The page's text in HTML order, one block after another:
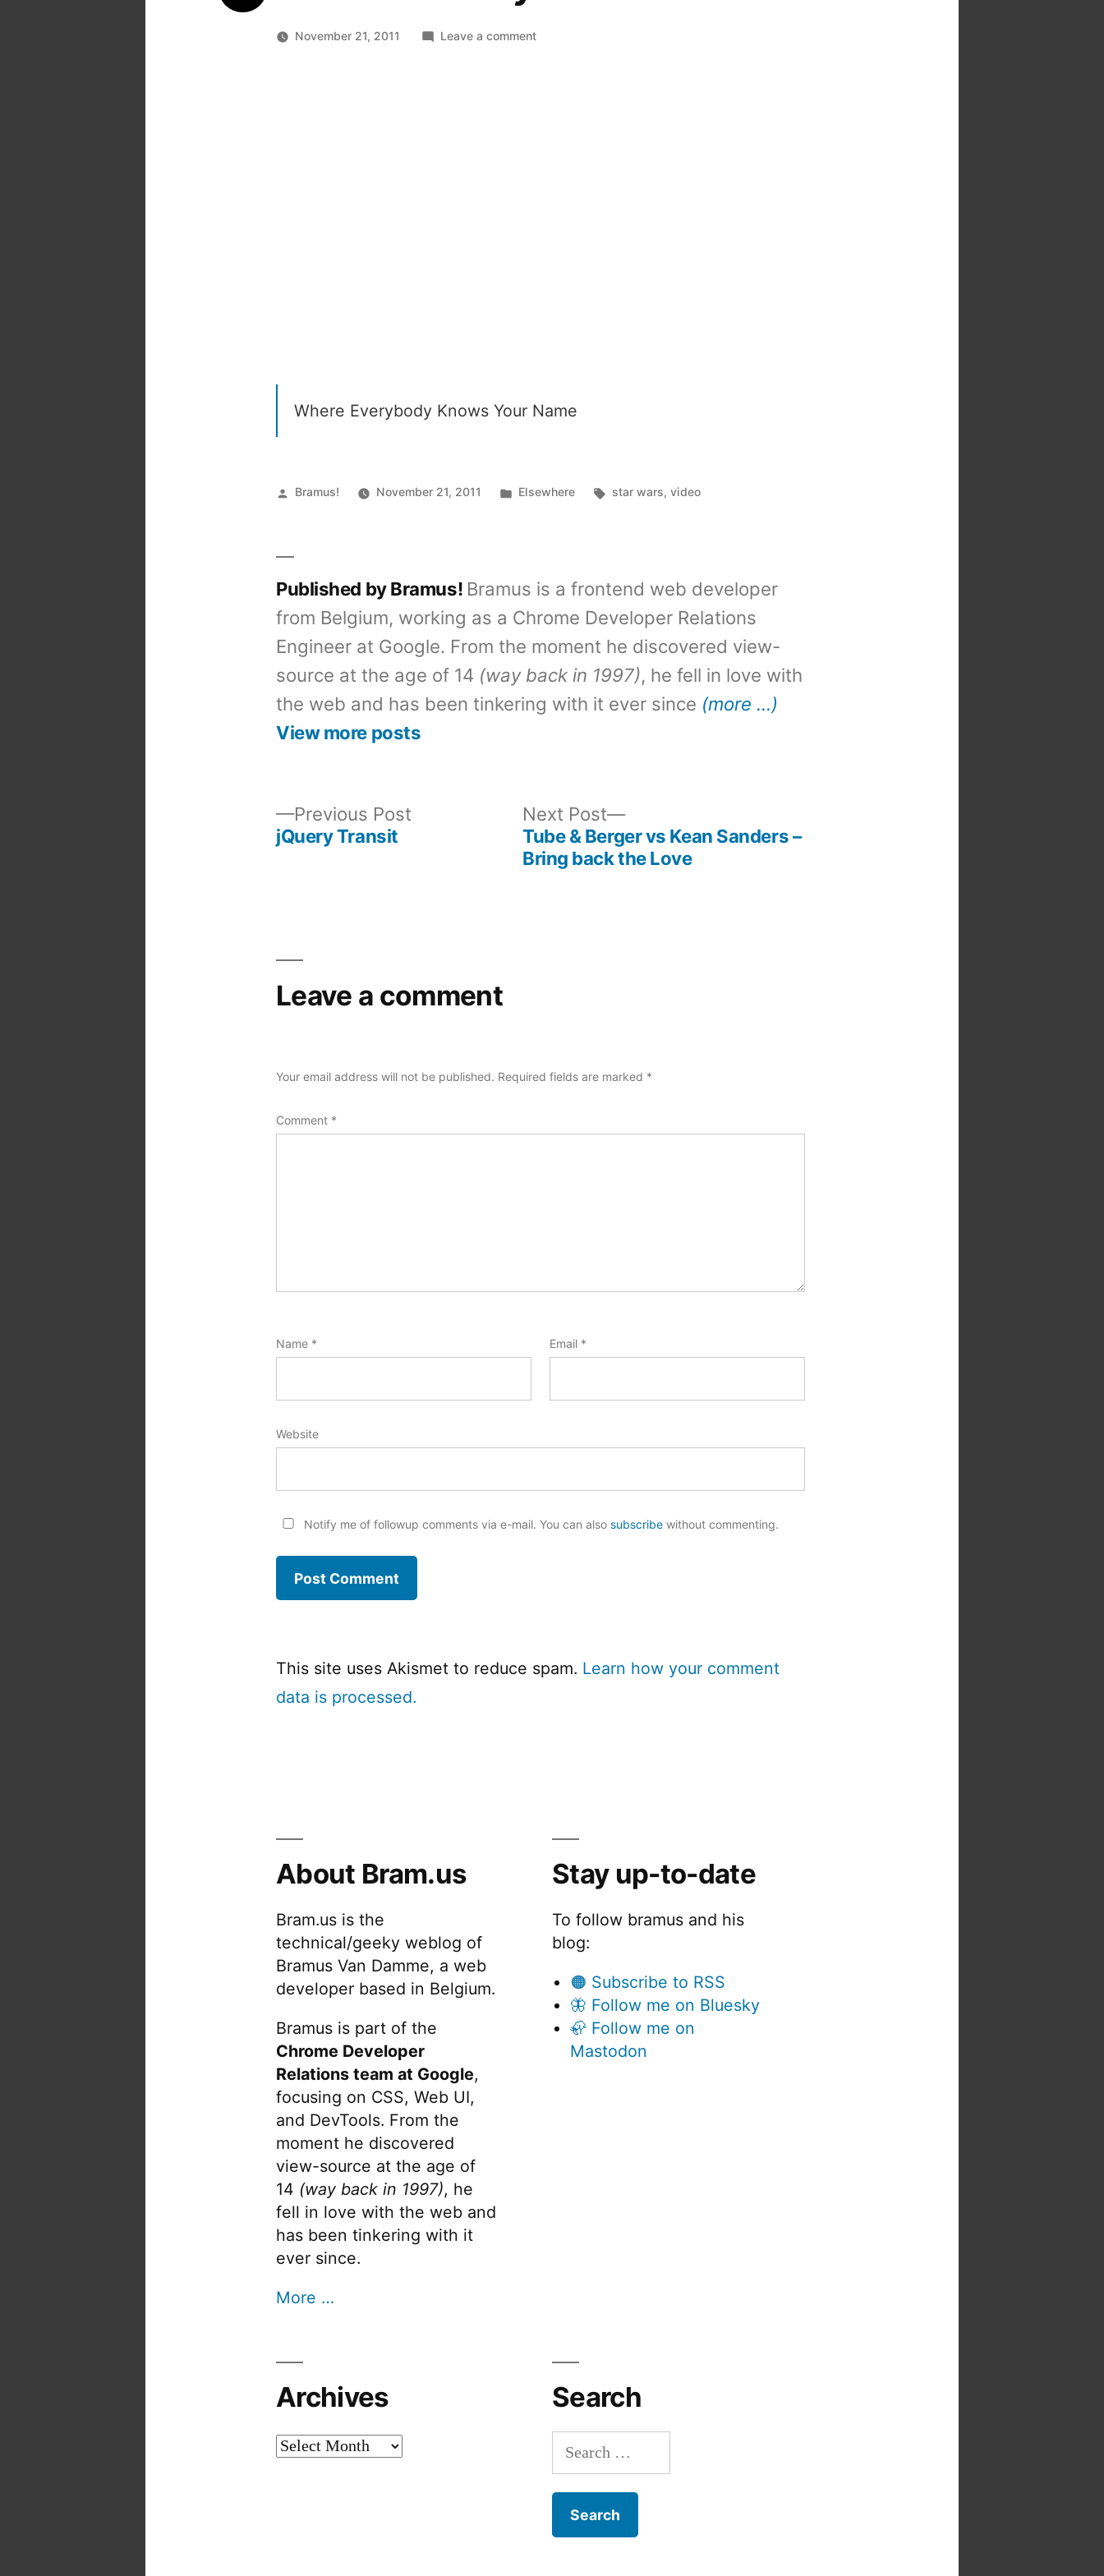
November 21, 2011 Leave a commenton
Where Everybody Knows Your Name
Posted
Bramus! November 21, 2011
Posted
Elsewhere Tags:
star wars,video
Published by Bramus! Bramus is a frontend web developer
from Belgium, working as a Chrome Developer Relations
Engineer at Google. From the moment he discovered view-
source at the age of 14 (way back in 1997), he fell in love with
the web and has been tinkering with it ever since (more …)
View more posts
Previous PostPrevious
jQuery Transit
Next Post
Next
post:
Tube & Berger vs Kean Sanders –
Bring back the Love
Leave a comment
Your email address will not be published. Required fields are marked *
Comment *
Name * Email *
Website
Notify me of followup comments via e-mail. You can also subscribewithout commenting.
This site uses Akismet to reduce spam. Learn how your comment
data is processed.
About Bram.us
Bram.us is the
technical/geeky weblog of
Bramus Van Damme, a web
developer based in Belgium.
Bramus is part of the
Chrome Developer
Relations team at Google,
focusing on CSS, Web UI,
and DevTools. From the
moment he discovered
view-source at the age of
14 (way back in 1997), he
fell in love with the web and
has been tinkering with it
ever since.
More …
Stay up-to-date
To follow bramus and his
blog:
🟠 Subscribe to RSS
🦋 Follow me on Bluesky
🦣 Follow me on
Mastodon
Archives
Archives
Search
Search
for: